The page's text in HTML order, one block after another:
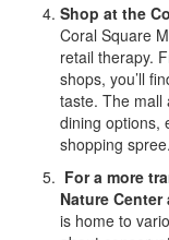
Shop at the
Coral Square
retail therapy.
shops, you’ll
taste. The mall
dining options,
shopping spree.
For a more
Nature
is home to